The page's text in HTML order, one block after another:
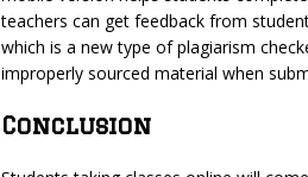
teachers can get feedback from
which is a new type of plagiarism
improperly sourced material when
Conclusion